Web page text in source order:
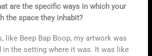
are the specific ways in which your
the space they inhabit?
like Beep Bap Boop, my artwork was
in the setting where it was. It was like